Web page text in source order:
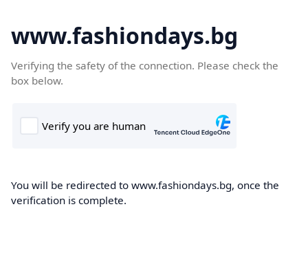
www.fashiondays.bg
Verifying the safety of the connection. Please check the
box below.
You will be redirected to www.fashiondays.bg, once the
verification is complete.